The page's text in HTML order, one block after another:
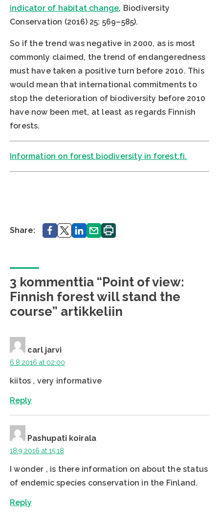
indicator of habitat change, Biodiversity
Conservation (2016) 25: 569–585).
So if the trend was negative in 2000, as is most
commonly claimed, the trend of endangeredness
must have taken a positive turn before 2010. This
would mean that international commitments to
stop the deterioration of biodiversity before 2010
have now been met, at least as regards Finnish
forests.
Information on forest biodiversity in forest.fi.
Share: Share.Share.Share.Share.Print.
3 kommenttia “Point of view:
Finnish forest will stand the
course” artikkeliin
carl jarvi
6.8.2016 at 02:00
kiitos , very informative
Reply
Pashupati koirala
18.9.2016 at 15:18
I wonder , is there information on about the status
of endemic species conservation in the Finland.
Reply